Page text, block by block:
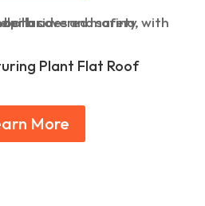
Plant Flat Roof
More